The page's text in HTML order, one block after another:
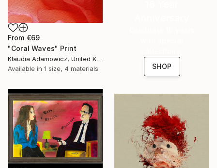
From €69
"Coral Waves" Print
Klaudia Adamowicz, United Kingdom
Available in 1 size, 4 materials
SHOP